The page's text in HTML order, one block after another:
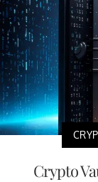
Crypto